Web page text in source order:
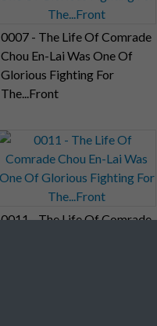
0007 - The Life Of Comrade
Chou En-Lai Was One Of
Glorious Fighting For
The...Front
0011 - The Life Of Comrade